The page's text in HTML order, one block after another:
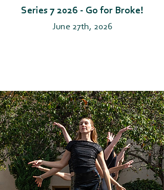
Series 7 2026 - Go for Broke!
June 27th, 2026